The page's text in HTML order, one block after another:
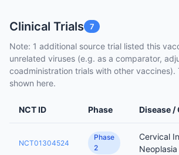
Clinical Trials 7
Note: 1 additional source trial listed this
unrelated viruses (e.g. as a comparator,
coadministration trials with other vaccines).
shown here.
NCT ID Phase Disease /
NCT01304524
Phase
2
Cervical
Neoplasia